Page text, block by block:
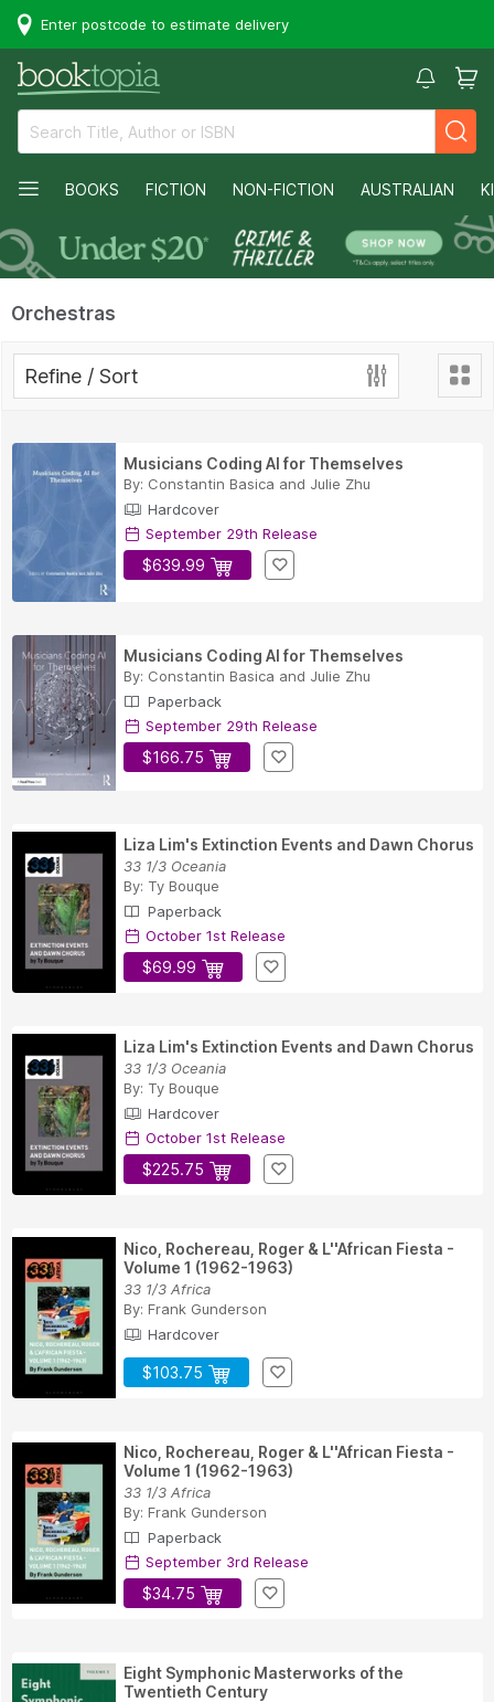
Enter postcode to estimate delivery
BOOKS FICTION NON-FICTION AUSTRALIAN
Orchestras
Refine / Sort
Musicians Coding AI for Themselves
By: Constantin Basica and Julie Zhu
Hardcover
September 29th Release
$639.99
Musicians Coding AI for Themselves
By: Constantin Basica and Julie Zhu
Paperback
September 29th Release
$166.75
Liza Lim's Extinction Events and Dawn Chorus
33 1/3 Oceania
By: Ty Bouque
Paperback
October 1st Release
$69.99
Liza Lim's Extinction Events and Dawn Chorus
33 1/3 Oceania
By: Ty Bouque
Hardcover
October 1st Release
$225.75
Nico, Rochereau, Roger & L''African Fiesta -
Volume 1 (1962-1963)
33 1/3 Africa
By: Frank Gunderson
Hardcover
$103.75
Nico, Rochereau, Roger & L''African Fiesta -
Volume 1 (1962-1963)
33 1/3 Africa
By: Frank Gunderson
Paperback
September 3rd Release
$34.75
Eight Symphonic Masterworks of the
Twentieth Century